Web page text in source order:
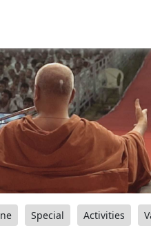
Special Activities